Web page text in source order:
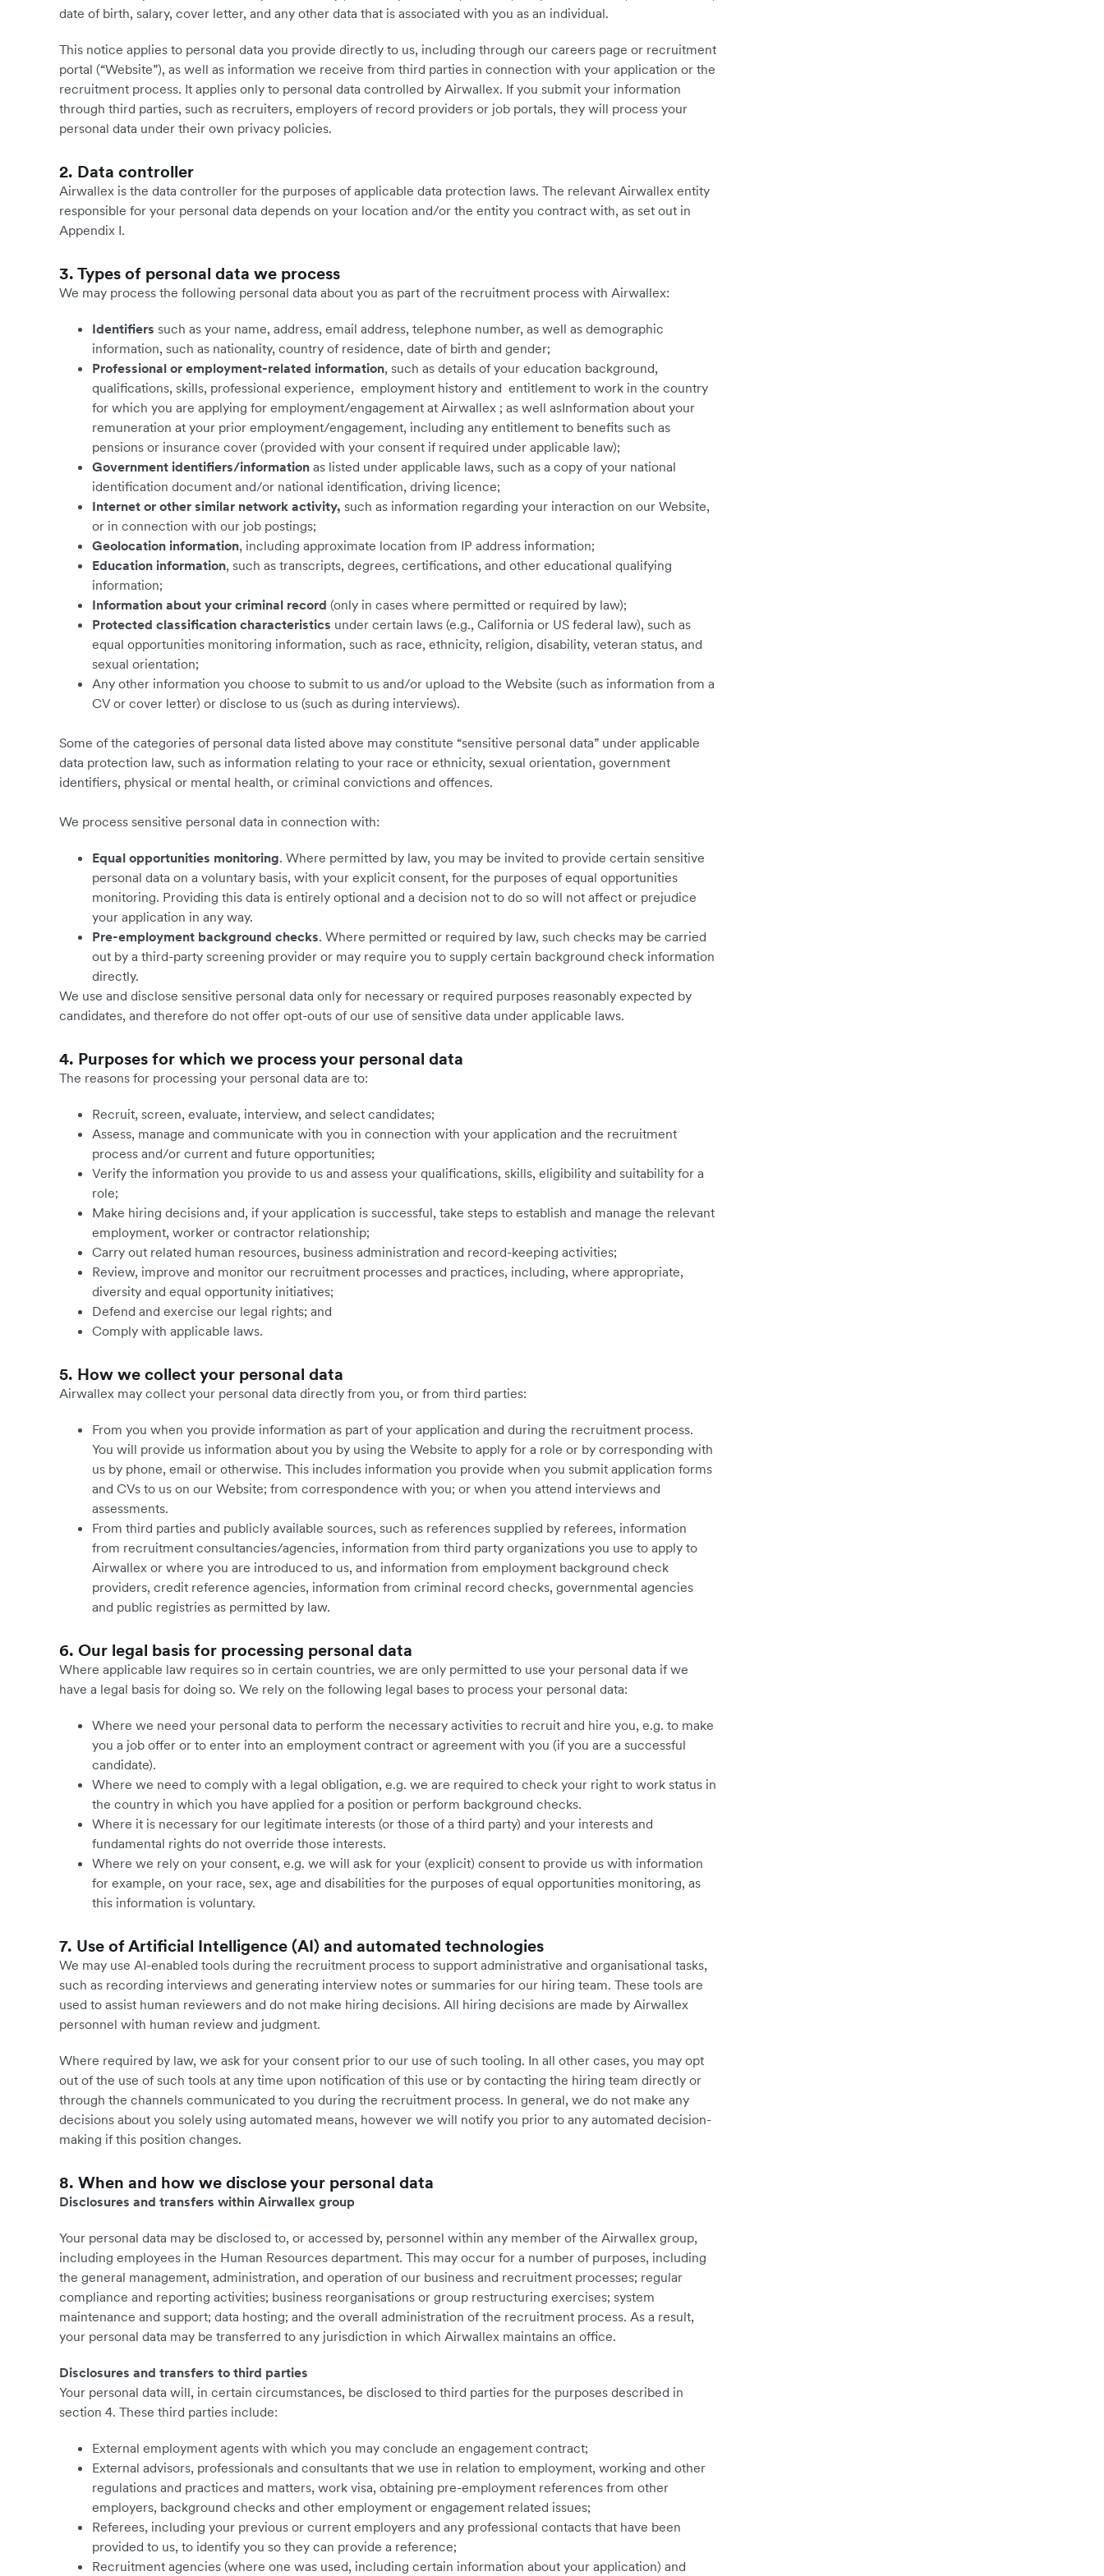
date of birth, salary, cover letter, and any other data that is associated with you as an individual.
This notice applies to personal data you provide directly to us, including through our careers page or recruitment
portal (“Website”), as well as information we receive from third parties in connection with your application or the
recruitment process. It applies only to personal data controlled by Airwallex. If you submit your information
through third parties, such as recruiters, employers of record providers or job portals, they will process your
personal data under their own privacy policies.
2. Data controller
Airwallex is the data controller for the purposes of applicable data protection laws. The relevant Airwallex entity
responsible for your personal data depends on your location and/or the entity you contract with, as set out in
Appendix I.
3. Types of personal data we process
We may process the following personal data about you as part of the recruitment process with Airwallex:
Identifiers such as your name, address, email address, telephone number, as well as demographic
information, such as nationality, country of residence, date of birth and gender;
Professional or employment-related information, such as details of your education background,
qualifications, skills, professional experience, employment history and entitlement to work in the country
for which you are applying for employment/engagement at Airwallex ; as well asInformation about your
remuneration at your prior employment/engagement, including any entitlement to benefits such as
pensions or insurance cover (provided with your consent if required under applicable law);
Government identifiers/information as listed under applicable laws, such as a copy of your national
identification document and/or national identification, driving licence;
Internet or other similar network activity, such as information regarding your interaction on our Website,
or in connection with our job postings;
Geolocation information, including approximate location from IP address information;
Education information, such as transcripts, degrees, certifications, and other educational qualifying
information;
Information about your criminal record (only in cases where permitted or required by law);
Protected classification characteristics under certain laws (e.g., California or US federal law), such as
equal opportunities monitoring information, such as race, ethnicity, religion, disability, veteran status, and
sexual orientation;
Any other information you choose to submit to us and/or upload to the Website (such as information from a
CV or cover letter) or disclose to us (such as during interviews).
Some of the categories of personal data listed above may constitute “sensitive personal data” under applicable
data protection law, such as information relating to your race or ethnicity, sexual orientation, government
identifiers, physical or mental health, or criminal convictions and offences.
We process sensitive personal data in connection with:
Equal opportunities monitoring. Where permitted by law, you may be invited to provide certain sensitive
personal data on a voluntary basis, with your explicit consent, for the purposes of equal opportunities
monitoring. Providing this data is entirely optional and a decision not to do so will not affect or prejudice
your application in any way.
Pre-employment background checks. Where permitted or required by law, such checks may be carried
out by a third-party screening provider or may require you to supply certain background check information
directly.
We use and disclose sensitive personal data only for necessary or required purposes reasonably expected by
candidates, and therefore do not offer opt-outs of our use of sensitive data under applicable laws.
4. Purposes for which we process your personal data
The reasons for processing your personal data are to:
Recruit, screen, evaluate, interview, and select candidates;
Assess, manage and communicate with you in connection with your application and the recruitment
process and/or current and future opportunities;
Verify the information you provide to us and assess your qualifications, skills, eligibility and suitability for a
role;
Make hiring decisions and, if your application is successful, take steps to establish and manage the relevant
employment, worker or contractor relationship;
Carry out related human resources, business administration and record-keeping activities;
Review, improve and monitor our recruitment processes and practices, including, where appropriate,
diversity and equal opportunity initiatives;
Defend and exercise our legal rights; and
Comply with applicable laws.
5. How we collect your personal data
Airwallex may collect your personal data directly from you, or from third parties:
From you when you provide information as part of your application and during the recruitment process.
You will provide us information about you by using the Website to apply for a role or by corresponding with
us by phone, email or otherwise. This includes information you provide when you submit application forms
and CVs to us on our Website; from correspondence with you; or when you attend interviews and
assessments.
From third parties and publicly available sources, such as references supplied by referees, information
from recruitment consultancies/agencies, information from third party organizations you use to apply to
Airwallex or where you are introduced to us, and information from employment background check
providers, credit reference agencies, information from criminal record checks, governmental agencies
and public registries as permitted by law.
6. Our legal basis for processing personal data
Where applicable law requires so in certain countries, we are only permitted to use your personal data if we
have a legal basis for doing so. We rely on the following legal bases to process your personal data:
Where we need your personal data to perform the necessary activities to recruit and hire you, e.g. to make
you a job offer or to enter into an employment contract or agreement with you (if you are a successful
candidate).
Where we need to comply with a legal obligation, e.g. we are required to check your right to work status in
the country in which you have applied for a position or perform background checks.
Where it is necessary for our legitimate interests (or those of a third party) and your interests and
fundamental rights do not override those interests.
Where we rely on your consent, e.g. we will ask for your (explicit) consent to provide us with information
for example, on your race, sex, age and disabilities for the purposes of equal opportunities monitoring, as
this information is voluntary.
7. Use of Artificial Intelligence (AI) and automated technologies
We may use AI-enabled tools during the recruitment process to support administrative and organisational tasks,
such as recording interviews and generating interview notes or summaries for our hiring team. These tools are
used to assist human reviewers and do not make hiring decisions. All hiring decisions are made by Airwallex
personnel with human review and judgment.
Where required by law, we ask for your consent prior to our use of such tooling. In all other cases, you may opt
out of the use of such tools at any time upon notification of this use or by contacting the hiring team directly or
through the channels communicated to you during the recruitment process. In general, we do not make any
decisions about you solely using automated means, however we will notify you prior to any automated decision-
making if this position changes.
8. When and how we disclose your personal data
Disclosures and transfers within Airwallex group
Your personal data may be disclosed to, or accessed by, personnel within any member of the Airwallex group,
including employees in the Human Resources department. This may occur for a number of purposes, including
the general management, administration, and operation of our business and recruitment processes; regular
compliance and reporting activities; business reorganisations or group restructuring exercises; system
maintenance and support; data hosting; and the overall administration of the recruitment process. As a result,
your personal data may be transferred to any jurisdiction in which Airwallex maintains an office.
Disclosures and transfers to third parties
Your personal data will, in certain circumstances, be disclosed to third parties for the purposes described in
section ‎4. These third parties include:
External employment agents with which you may conclude an engagement contract;
External advisors, professionals and consultants that we use in relation to employment, working and other
regulations and practices and matters, work visa, obtaining pre-employment references from other
employers, background checks and other employment or engagement related issues;
Referees, including your previous or current employers and any professional contacts that have been
provided to us, to identify you so they can provide a reference;
Recruitment agencies (where one was used, including certain information about your application) and